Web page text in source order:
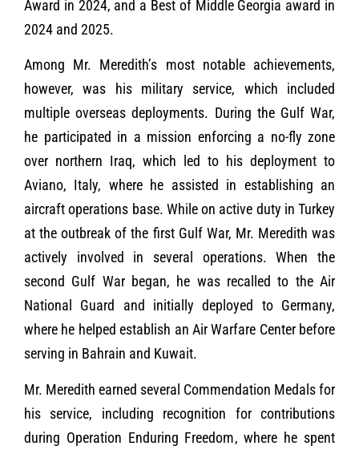
Award in 2024, and a Best of Middle Georgia award in
2024 and 2025.
Among Mr. Meredith’s most notable achievements,
however, was his military service, which included
multiple overseas deployments. During the Gulf War,
he participated in a mission enforcing a no-fly zone
over northern Iraq, which led to his deployment to
Aviano, Italy, where he assisted in establishing an
aircraft operations base. While on active duty in Turkey
at the outbreak of the first Gulf War, Mr. Meredith was
actively involved in several operations. When the
second Gulf War began, he was recalled to the Air
National Guard and initially deployed to Germany,
where he helped establish an Air Warfare Center before
serving in Bahrain and Kuwait.
Mr. Meredith earned several Commendation Medals for
his service, including recognition for contributions
during Operation Enduring Freedom, where he spent